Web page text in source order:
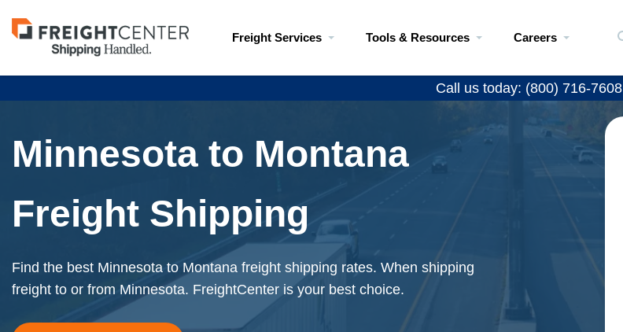
Visit
freightcenter.com
Freight Services Tools & Resources Careers
Call us today: (800) 716-7608
Minnesota to Montana
Freight Shipping
Find the best Minnesota to Montana freight shipping rates. When shipping
freight to or from Minnesota. FreightCenter is your best choice.